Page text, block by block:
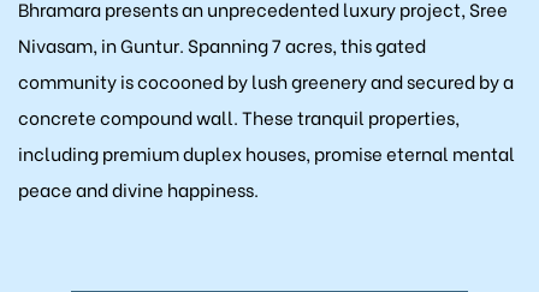
Bhramara presents an unprecedented luxury project, Sree
Nivasam, in Guntur. Spanning 7 acres, this gated
community is cocooned by lush greenery and secured by a
concrete compound wall. These tranquil properties,
including premium duplex houses, promise eternal mental
peace and divine happiness.